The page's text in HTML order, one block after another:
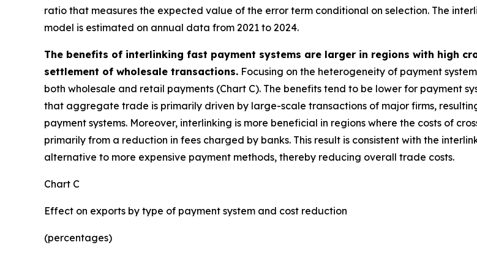
ratio that measures the expected value of the error term conditional on selection. The
model is estimated on annual data from 2021 to 2024.
The benefits of interlinking fast payment systems are larger in regions with high
settlement of wholesale transactions. Focusing on the heterogeneity of payment
both wholesale and retail payments (Chart C). The benefits tend to be lower for payment
that aggregate trade is primarily driven by large-scale transactions of major firms,
payment systems. Moreover, interlinking is more beneficial in regions where the costs of
primarily from a reduction in fees charged by banks. This result is consistent with the
alternative to more expensive payment methods, thereby reducing overall trade costs.
Chart C
Effect on exports by type of payment system and cost reduction
(percentages)